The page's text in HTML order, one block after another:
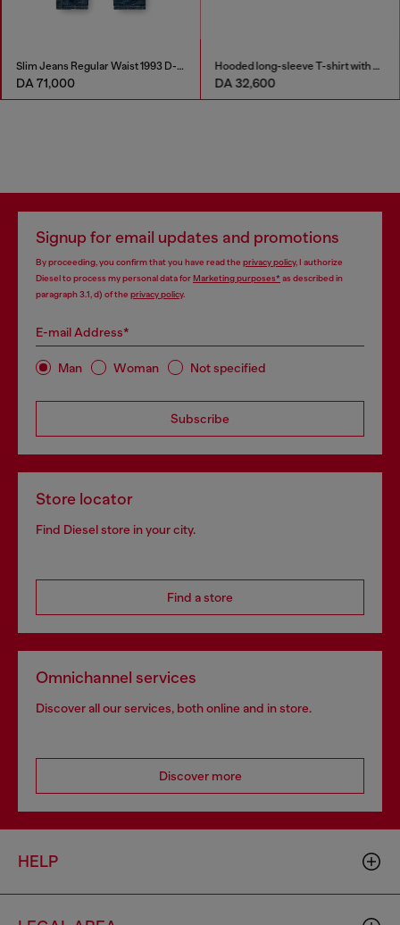
Slim Jeans Regular Waist 1993 D-Vyl
DA 71,000
Hooded long-sleeve T-shirt with shadow-effect patches
DA 32,600
Signup for email updates and promotions
By proceeding, you confirm that you have read the privacy policy, I authorize
Diesel to process my personal data forMarketing purposes*as described in
paragraph 3.1, d) of the privacy policy.
E-mail Address*
Man Woman Not specified
Subscribe
Store locator
Find Diesel store in your city.
Find a store
Omnichannel services
Discover all our services, both online and in store.
Discover more
HELP